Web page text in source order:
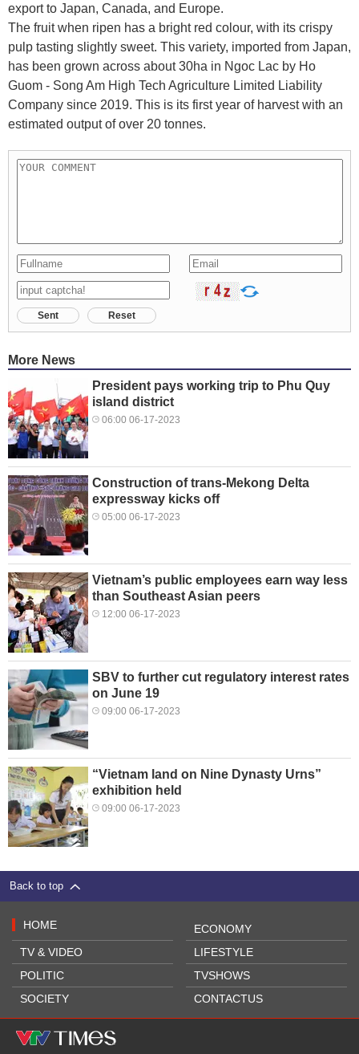
export to Japan, Canada, and Europe.
The fruit when ripen has a bright red colour, with its crispy
pulp tasting slightly sweet. This variety, imported from Japan,
has been grown across about 30ha in Ngoc Lac by Ho
Guom - Song Am High Tech Agriculture Limited Liability
Company since 2019. This is its first year of harvest with an
estimated output of over 20 tonnes.
Sent Reset
More News
President pays working trip to Phu Quy
island district
06:00 06-17-2023
Construction of trans-Mekong Delta
expressway kicks off
05:00 06-17-2023
Vietnam’s public employees earn way less
than Southeast Asian peers
12:00 06-17-2023
SBV to further cut regulatory interest rates
on June 19
09:00 06-17-2023
“Vietnam land on Nine Dynasty Urns”
exhibition held
09:00 06-17-2023
Back to top
HOME
TV & VIDEO
POLITIC
SOCIETY
ECONOMY
LIFESTYLE
TVSHOWS
CONTACTUS